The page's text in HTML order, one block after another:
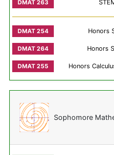
Honors
Honors
Honors
Sophomore